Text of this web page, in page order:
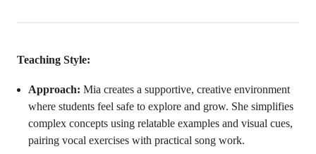
Teaching Style:
Approach: Mia creates a supportive, creative environment
where students feel safe to explore and grow. She simplifies
complex concepts using relatable examples and visual cues,
pairing vocal exercises with practical song work.